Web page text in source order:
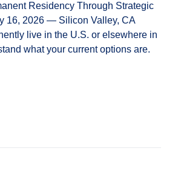
Residency Through Strategic
16, 2026 — Silicon Valley, CA
live in the U.S. or elsewhere in
what your current options are.